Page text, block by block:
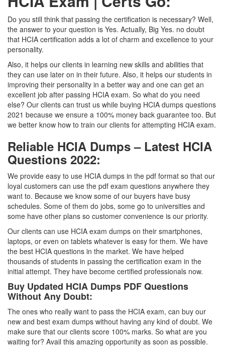
Do you still think that passing the certification is necessary? Well,
the answer to your question is Yes. Actually, Big Yes. no doubt
that HCIA certification adds a lot of charm and excellence to your
personality.
Also, it helps our clients in learning new skills and abilities that
they can use later on in their future. Also, it helps our students in
improving their personality in a better way and one can get an
excellent job after passing HCIA exam. So what do you need
else? Our clients can trust us while buying HCIA dumps questions
2021 because we ensure a 100% money back guarantee too. But
we better know how to train our clients for attempting HCIA exam.
Reliable HCIA Dumps – Latest HCIA
Questions 2022:
We provide easy to use HCIA dumps in the pdf format so that our
loyal customers can use the pdf exam questions anywhere they
want to. Because we know some of our buyers have busy
schedules. Some of them do jobs, some go to universities and
some have other plans so customer convenience is our priority.
Our clients can use HCIA exam dumps on their smartphones,
laptops, or even on tablets whatever is easy for them. We have
the best HCIA questions in the market. We have helped
thousands of students in passing the certification exam in the
initial attempt. They have become certified professionals now.
Buy Updated HCIA Dumps PDF Questions
Without Any Doubt:
The ones who really want to pass the HCIA exam, can buy our
new and best exam dumps without having any kind of doubt. We
make sure that our clients score 100% marks. So what are you
waiting for? Avail this amazing opportunity as soon as possible.